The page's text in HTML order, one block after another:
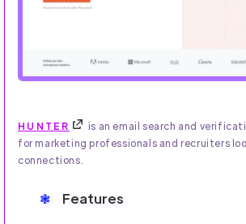
HUNTER
is an email search and
for marketing professionals and recruiters
connections.
Features